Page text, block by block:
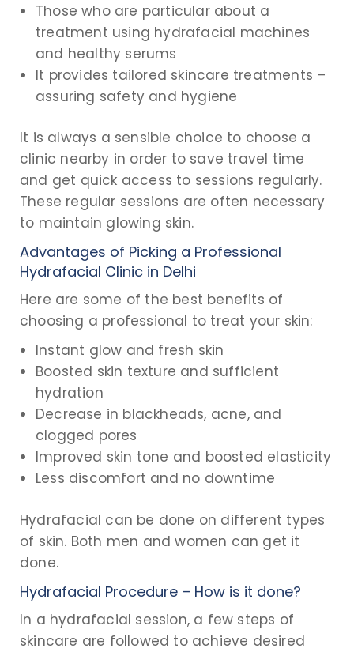
Those who are particular about a
treatment using hydrafacial machines
and healthy serums
It provides tailored skincare treatments –
assuring safety and hygiene
It is always a sensible choice to choose a
clinic nearby in order to save travel time
and get quick access to sessions regularly.
These regular sessions are often necessary
to maintain glowing skin.
Advantages of Picking a Professional
Hydrafacial Clinic in Delhi
Here are some of the best benefits of
choosing a professional to treat your skin:
Instant glow and fresh skin
Boosted skin texture and sufficient
hydration
Decrease in blackheads, acne, and
clogged pores
Improved skin tone and boosted elasticity
Less discomfort and no downtime
Hydrafacial can be done on different types
of skin. Both men and women can get it
done.
Hydrafacial Procedure – How is it done?
In a hydrafacial session, a few steps of
skincare are followed to achieve desired